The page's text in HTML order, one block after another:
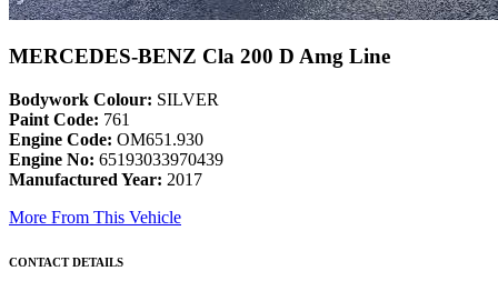
MERCEDES-BENZ Cla 200 D Amg Line
Bodywork Colour: SILVER
Paint Code: 761
Engine Code: OM651.930
Engine No: 65193033970439
Manufactured Year: 2017
More From This Vehicle
CONTACT DETAILS